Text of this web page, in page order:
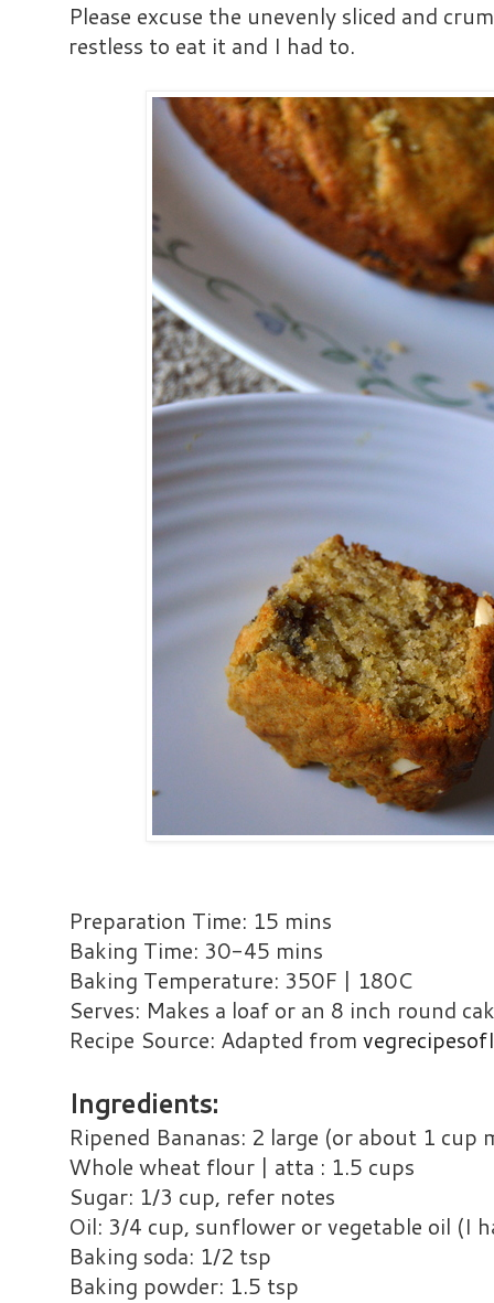
Please excuse the unevenly sliced and
restless to eat it and I had to.
Preparation Time: 15 mins
Baking Time: 30-45 mins
Baking Temperature: 350F | 180C
Serves: Makes a loaf or an 8 inch round
Recipe Source: Adapted from
Ingredients:
Ripened Bananas: 2 large (or about 1 cup
Whole wheat flour | atta : 1.5 cups
Sugar: 1/3 cup, refer notes
Oil: 3/4 cup, sunflower or vegetable oil (I
Baking soda: 1/2 tsp
Baking powder: 1.5 tsp